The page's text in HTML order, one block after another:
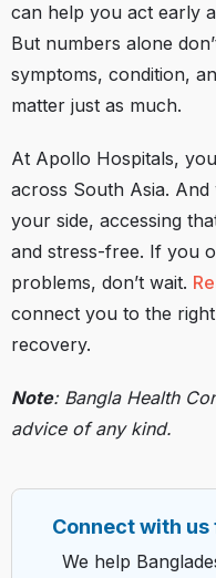
can help you act early
But numbers alone
symptoms, condition,
matter just as much.
At Apollo Hospitals,
across South Asia.
your side, accessing
and stress-free. If you
problems, don’t wait.
connect you to the
recovery.
Note: Bangla Health
advice of any kind.
Connect with
We help